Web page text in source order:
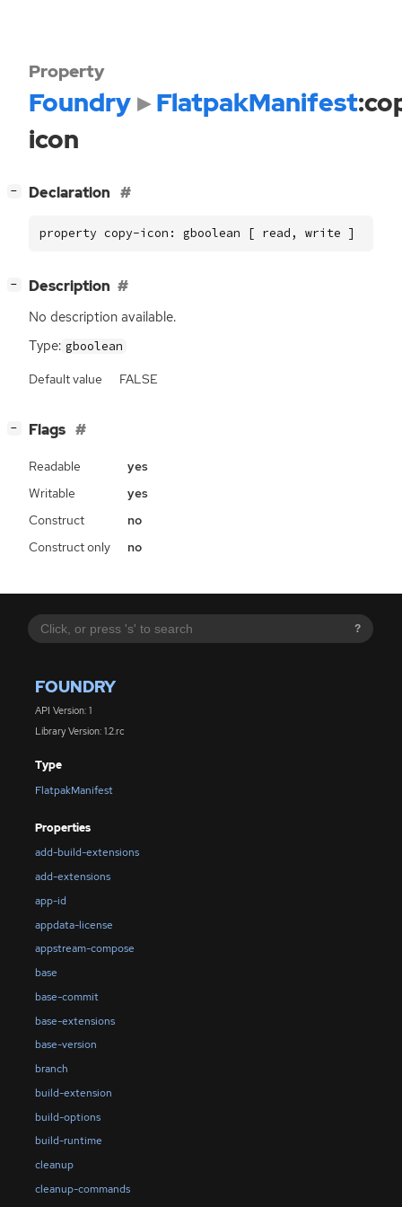
?
FOUNDRY
API Version: 1
Library Version: 1.2.rc
Type
FlatpakManifest
Properties
add-build-extensions
add-extensions
app-id
appdata-license
appstream-compose
base
base-commit
base-extensions
base-version
branch
build-extension
build-options
build-runtime
cleanup
cleanup-commands
Property
Foundry FlatpakManifest
icon
− Declaration
property copy-icon: gboolean [ read, write ]
− Description
No description available.
Type: gboolean
Default value FALSE
− Flags
Readable
yes
Writable
yes
Construct
no
Construct only
no